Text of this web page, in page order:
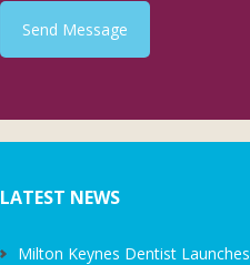
Send Message
LATEST NEWS
Milton Keynes Dentist Launches